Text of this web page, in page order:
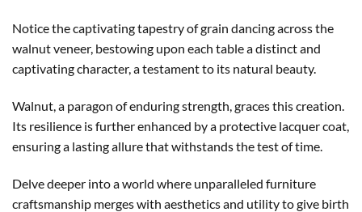
Notice the captivating tapestry of grain dancing across the
walnut veneer, bestowing upon each table a distinct and
captivating character, a testament to its natural beauty.
Walnut, a paragon of enduring strength, graces this creation.
Its resilience is further enhanced by a protective lacquer coat,
ensuring a lasting allure that withstands the test of time.
Delve deeper into a world where unparalleled furniture
craftsmanship merges with aesthetics and utility to give birth